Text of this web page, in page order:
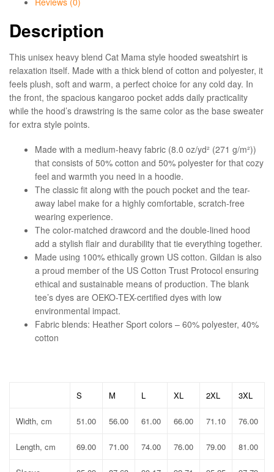
Description
This unisex heavy blend Cat Mama style hooded sweatshirt is
relaxation itself. Made with a thick blend of cotton and polyester, it
feels plush, soft and warm, a perfect choice for any cold day. In
the front, the spacious kangaroo pocket adds daily practicality
while the hood’s drawstring is the same color as the base sweater
for extra style points.
Made with a medium-heavy fabric (8.0 oz/yd² (271 g/m²))
that consists of 50% cotton and 50% polyester for that cozy
feel and warmth you need in a hoodie.
The classic fit along with the pouch pocket and the tear-
away label make for a highly comfortable, scratch-free
wearing experience.
The color-matched drawcord and the double-lined hood
add a stylish flair and durability that tie everything together.
Made using 100% ethically grown US cotton. Gildan is also
a proud member of the US Cotton Trust Protocol ensuring
ethical and sustainable means of production. The blank
tee’s dyes are OEKO-TEX-certified dyes with low
environmental impact.
Fabric blends: Heather Sport colors – 60% polyester, 40%
cotton
S M L XL 2XL 3XL
Width, cm 51.00 56.00 61.00 66.00 71.10 76.00
Length, cm 69.00 71.00 74.00 76.00 79.00 81.00